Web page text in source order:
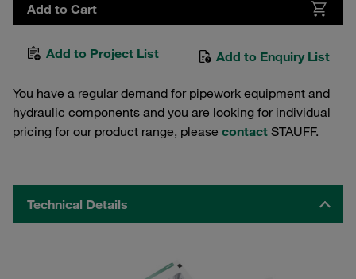
Add to Cart
Add to Project List Add to Enquiry List
You have a regular demand for pipework equipment and
hydraulic components and you are looking for individual
pricing for our product range, please contact STAUFF.
Technical Details